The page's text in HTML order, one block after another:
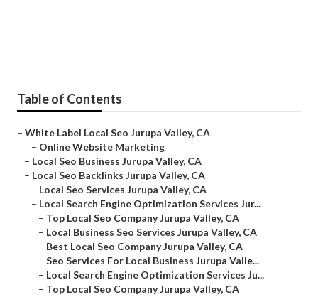
Table of Contents
– White Label Local Seo Jurupa Valley, CA
– Online Website Marketing
– Local Seo Business Jurupa Valley, CA
– Local Seo Backlinks Jurupa Valley, CA
– Local Seo Services Jurupa Valley, CA
– Local Search Engine Optimization Services Jur...
– Top Local Seo Company Jurupa Valley, CA
– Local Business Seo Services Jurupa Valley, CA
– Best Local Seo Company Jurupa Valley, CA
– Seo Services For Local Business Jurupa Valle...
– Local Search Engine Optimization Services Ju...
– Top Local Seo Company Jurupa Valley, CA